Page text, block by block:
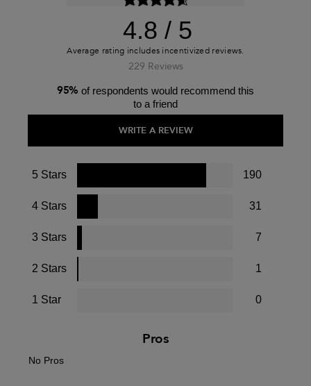
4.8
229 Reviews
WRITE A REVIEW
95%of respondents would recommend this
to a friend
5 Stars 190
4 Stars 31
3 Stars 7
2 Stars 1
1 Star 0
Pros
No Pros